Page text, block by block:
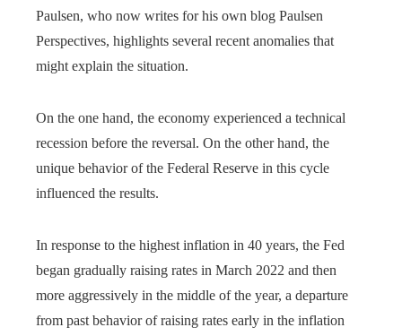
Paulsen, who now writes for his own blog Paulsen
Perspectives, highlights several recent anomalies that
might explain the situation.
On the one hand, the economy experienced a technical
recession before the reversal. On the other hand, the
unique behavior of the Federal Reserve in this cycle
influenced the results.
In response to the highest inflation in 40 years, the Fed
began gradually raising rates in March 2022 and then
more aggressively in the middle of the year, a departure
from past behavior of raising rates early in the inflation